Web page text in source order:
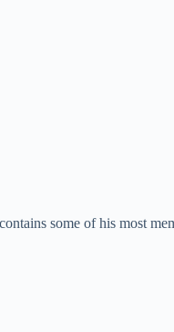
some of his most